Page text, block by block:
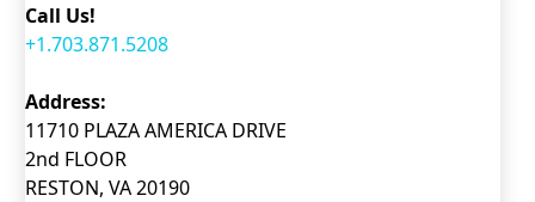
Call Us!
+1.703.871.5208
Address:
11710 PLAZA AMERICA DRIVE
2nd FLOOR
RESTON, VA 20190